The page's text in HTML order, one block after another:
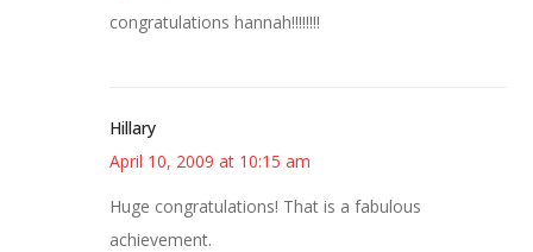
congratulations hannah!!!!!!!!
Hillary
April 10, 2009 at 10:15 am
Huge congratulations! That is a fabulous
achievement.